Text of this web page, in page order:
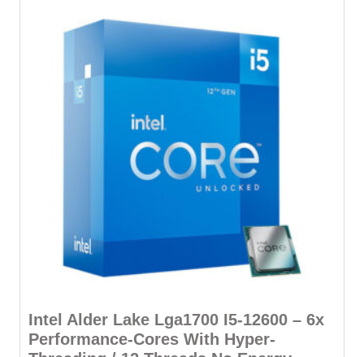
Intel Alder Lake Lga1700 I5-12600 – 6x
Performance-Cores With Hyper-